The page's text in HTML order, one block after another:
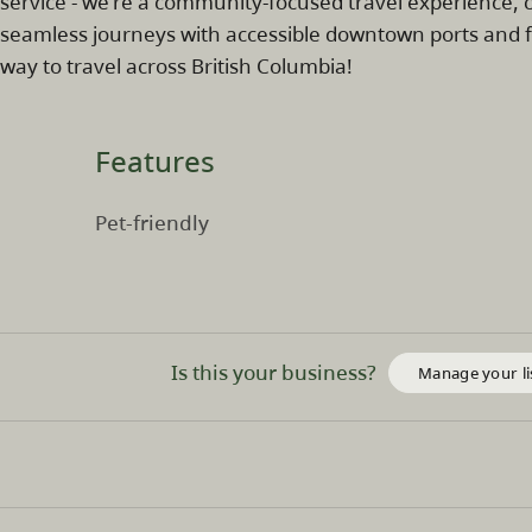
seamless journeys with accessible downtown ports and
way to travel across British Columbia!
Features
Pet-friendly
Is this your business? Manage your